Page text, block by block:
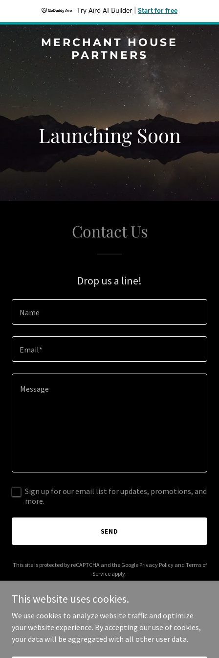
Try Airo AI Builder Start for free
MERCHANT HOUSE
PARTNERS
Launching Soon
Contact Us
Drop us a line!
Name
Email*
Sign up for our email list for updates, promotions, and
more.
SEND
This site is protected by reCAPTCHA and the Google Privacy Policyand Terms of
Service apply.
Copyright © 2025 Merchant House Partners - All Rights Reserved.
This website uses cookies.
We use cookies to analyze website traffic and optimize
your website experience. By accepting our use of cookies,
your data will be aggregated with all other user data.